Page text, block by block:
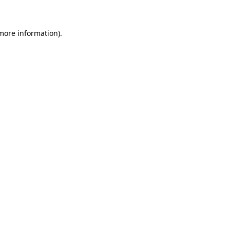
information).